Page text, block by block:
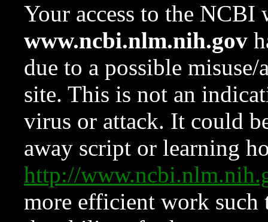
Your access to the NCBI
www.ncbi.nlm.nih.gov
due to a possible
site. This is not an
virus or attack. It could
away script or learning
http://
more efficient work such